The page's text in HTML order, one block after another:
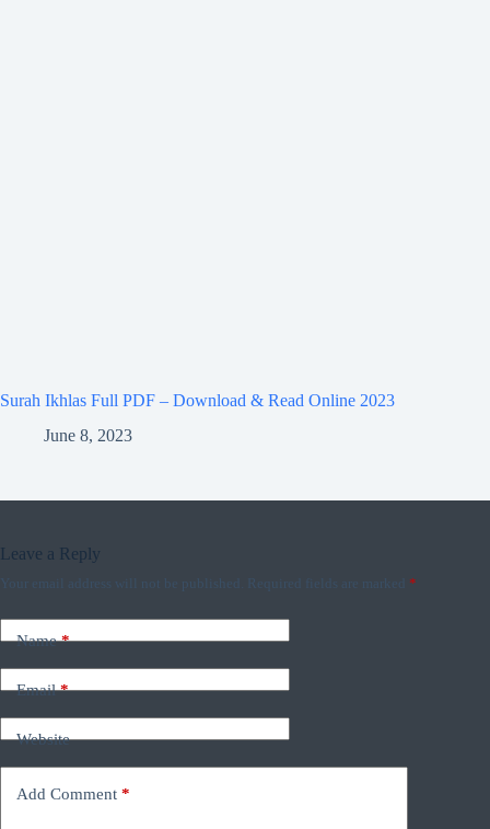
Surah Ikhlas Full PDF – Download & Read Online 2023
June 8, 2023
Leave a Reply
Your email address will not be published. Required fields are marked *
Name*
Email*
Website
Add Comment *